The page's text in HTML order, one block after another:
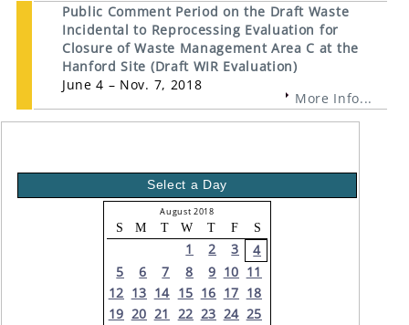
Public Comment Period on the Draft Waste
Incidental to Reprocessing Evaluation for
Closure of Waste Management Area C at the
Hanford Site (Draft WIR Evaluation)
June 4 – Nov. 7, 2018
More Info...
Select a Day
August 2018
S M T W T F S
1 2 3
4
5
6 7 8 9 10 11
12 13 14 15 16 17 18
19 20 21 22 23 24 25